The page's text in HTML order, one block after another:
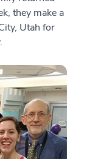
they make a
Utah for